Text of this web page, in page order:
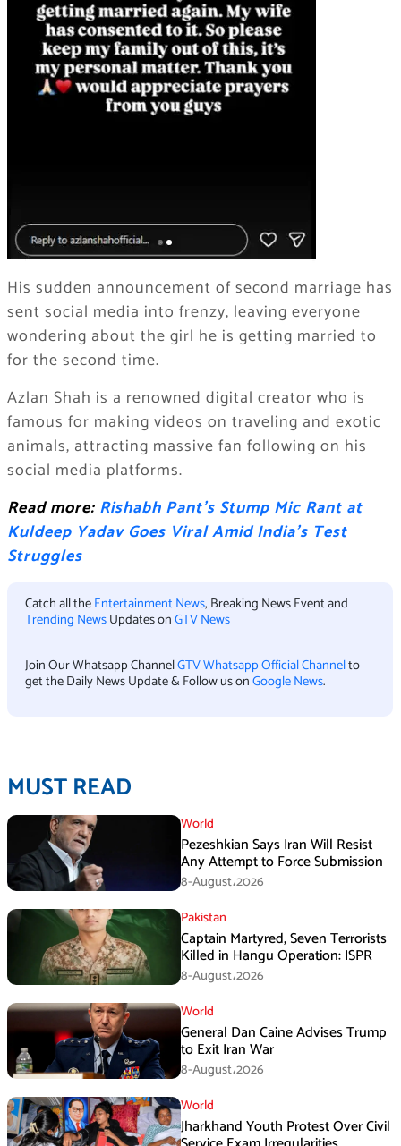
His sudden announcement of second marriage has
sent social media into frenzy, leaving everyone
wondering about the girl he is getting married to
for the second time.
Azlan Shah is a renowned digital creator who is
famous for making videos on traveling and exotic
animals, attracting massive fan following on his
social media platforms.
Read more: Rishabh Pant’s Stump Mic Rant at
Kuldeep Yadav Goes Viral Amid India’s Test
Struggles
Catch all theEntertainment News, Breaking News Event and
Trending NewsUpdates onGTV News
Join Our Whatsapp ChannelGTV Whatsapp Official Channelto
get the Daily News Update & Follow us onGoogle News.
MUST READ
World
Pezeshkian Says Iran Will Resist
Any Attempt to Force Submission
8-August،2026
Pakistan
Captain Martyred, Seven Terrorists
Killed in Hangu Operation: ISPR
8-August،2026
World
General Dan Caine Advises Trump
to Exit Iran War
8-August،2026
World
Jharkhand Youth Protest Over Civil